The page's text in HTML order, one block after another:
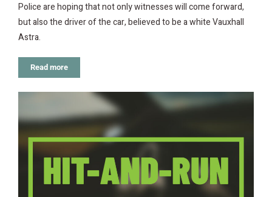
Police are hoping that not only witnesses will come forward,
but also the driver of the car, believed to be a white Vauxhall
Astra.
Read more